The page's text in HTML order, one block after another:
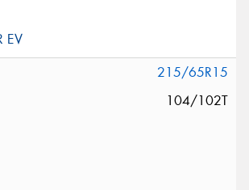
215/65R15
104/102T